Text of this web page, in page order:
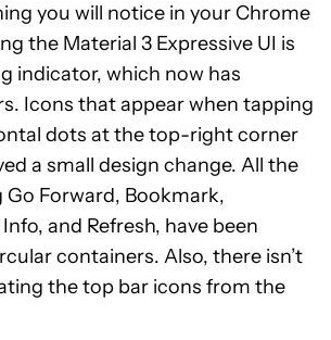
you will notice in your Chrome
the Material 3 Expressive UI is
indicator, which now has
Icons that appear when tapping
dots at the top-right corner
a small design change. All the
Forward, Bookmark,
and Refresh, have been
containers. Also, there isn’t
the top bar icons from the